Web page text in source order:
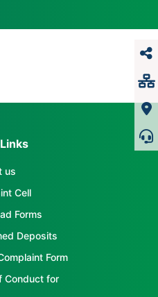
us
Cell
Forms
Deposits
Form
Conduct for